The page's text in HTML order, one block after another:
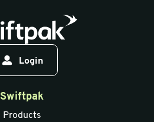
Login
Swiftpak
Products